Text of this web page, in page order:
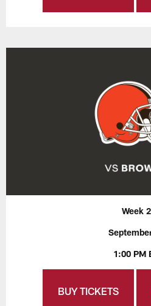
Week 2
1:00 PM
BUY TICKETS